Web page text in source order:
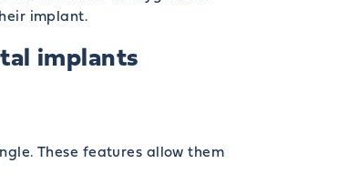
implant.
implants
These features allow them